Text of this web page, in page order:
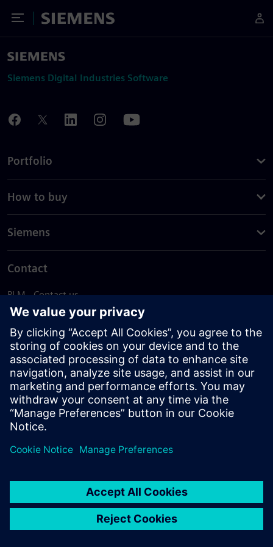
Toggle Menu
Siemens
Siemens Digital Industries Software
Portfolio
How to buy
Siemens
Contact
PLM - Contact us
EDA - Contact us
Worldwide offices
Support Center
Provide feedback
Report piracy
© Siemens2026
statement
DMCA Whistleblowing